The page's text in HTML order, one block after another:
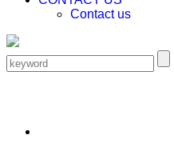
Contact us